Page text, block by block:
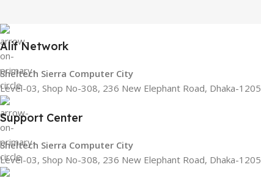
Alif Network
Sheltech Sierra Computer City
Level-03, Shop No-308, 236 New Elephant Road, Dhaka-1205
Support Center
Sheltech Sierra Computer City
Level-03, Shop No-308, 236 New Elephant Road, Dhaka-1205